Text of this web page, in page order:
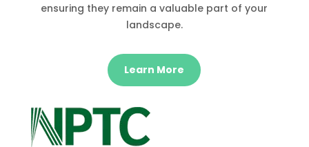
ensuring they remain a valuable part of your
landscape.
Learn More